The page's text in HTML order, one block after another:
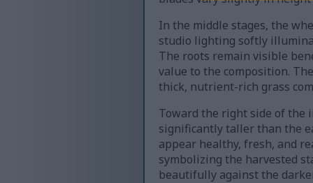
In the middle stages, the
studio lighting softly
The roots remain visible
value to the composition.
thick, nutrient-rich grass
Toward the right side of the
significantly taller than the
appear healthy, fresh, and
symbolizing the harvested
beautifully against the